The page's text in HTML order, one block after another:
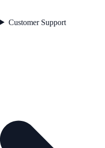
Customer Support